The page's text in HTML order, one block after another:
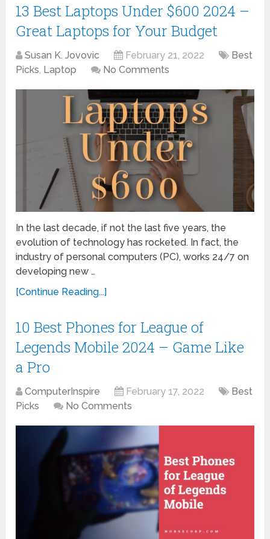
13 Best Laptops Under $600 2024 –
Great Laptops for Your Budget
Susan K. Jovovic February 21, 2022
Best
Picks, Laptop No Comments
In the last decade, if not the last five years, the
evolution of technology has rocketed. In fact, the
industry of personal computers (PC), works 24/7 on
developing new …
[Continue Reading...]
10 Best Phones for League of
Legends Mobile 2024 – Game Like
a Pro
ComputerInspire February 17, 2022
Best
Picks
No Comments